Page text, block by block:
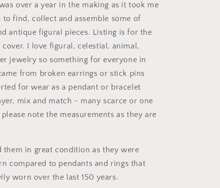
over a year in the making as it took me
to find, collect and assemble some of
antique figural pieces. Listing is for the
I love figural, celestial, animal,
jewelry so something for everyone in
from broken earrings or stick pins
for wear as a pendant or bracelet
mix and match - many scarce or one
note the measurements as they are
them in great condition as they were
compared to pendants and rings that
worn over the last 150 years.